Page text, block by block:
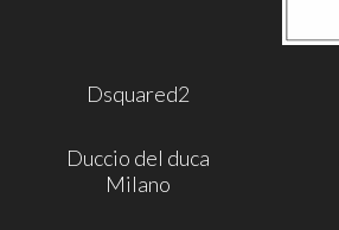
Dsquared2
Duccio del duca
Milano